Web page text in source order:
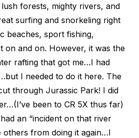
forests, mighty rivers, and
surfing and snorkeling right
beaches, sport fishing,
on and on. However, it was the
rafting that got me…I had
I needed to do it here. The
through Jurassic Park! I did
been to CR 5X thus far)
an “incident on that river
others from doing it again…I